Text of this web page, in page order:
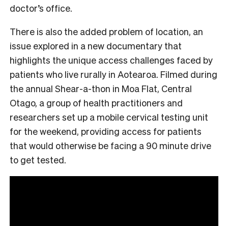
doctor’s office.
There is also the added problem of location, an
issue explored in a new documentary that
highlights the unique access challenges faced by
patients who live rurally in Aotearoa. Filmed during
the annual Shear-a-thon in Moa Flat, Central
Otago, a group of health practitioners and
researchers set up a mobile cervical testing unit
for the weekend, providing access for patients
that would otherwise be facing a 90 minute drive
to get tested.